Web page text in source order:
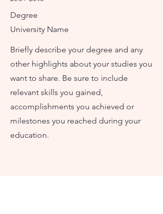
Degree
University Name
Briefly describe your degree and any
other highlights about your studies you
want to share. Be sure to include
relevant skills you gained,
accomplishments you achieved or
milestones you reached during your
education.